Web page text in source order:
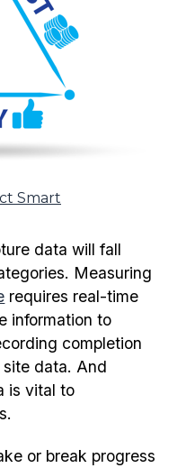
Smart
data will fall
Measuring
requires real-time
information to
completion
data. And
is vital to
or break progress